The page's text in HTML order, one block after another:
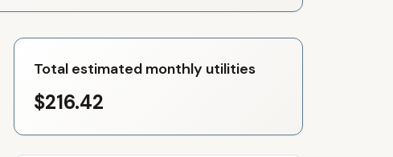
Total estimated monthly utilities
$216.42